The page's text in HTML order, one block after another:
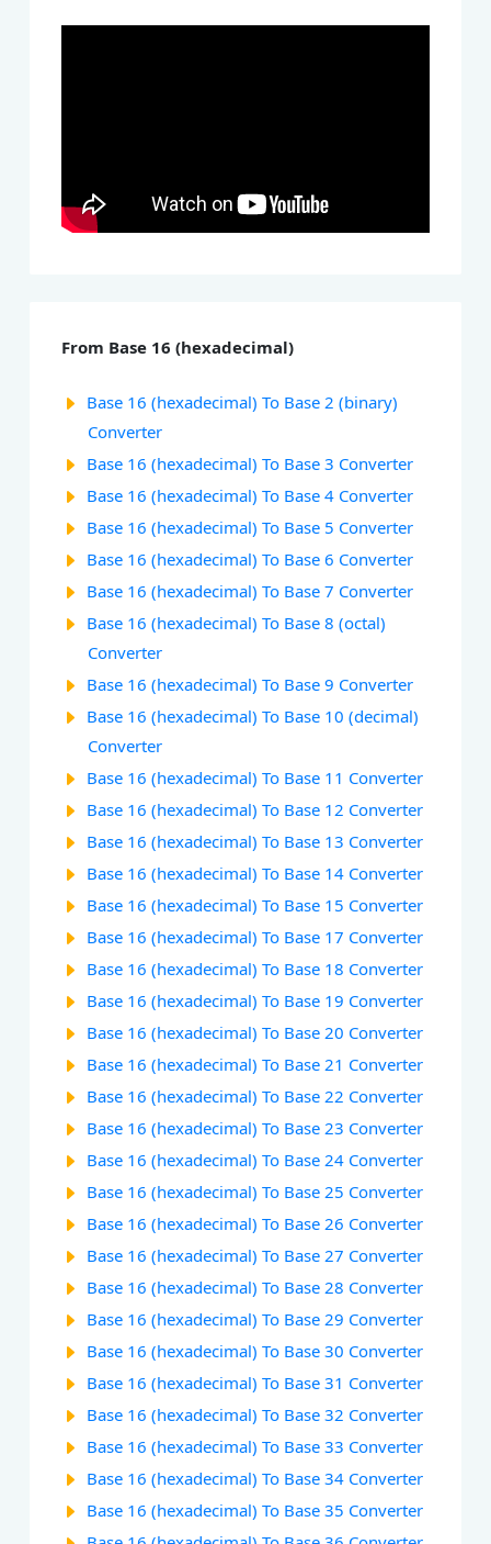
From Base 16 (hexadecimal)
Base 16 (hexadecimal) To Base 2 (binary)
Converter
Base 16 (hexadecimal) To Base 3 Converter
Base 16 (hexadecimal) To Base 4 Converter
Base 16 (hexadecimal) To Base 5 Converter
Base 16 (hexadecimal) To Base 6 Converter
Base 16 (hexadecimal) To Base 7 Converter
Base 16 (hexadecimal) To Base 8 (octal)
Converter
Base 16 (hexadecimal) To Base 9 Converter
Base 16 (hexadecimal) To Base 10 (decimal)
Converter
Base 16 (hexadecimal) To Base 11 Converter
Base 16 (hexadecimal) To Base 12 Converter
Base 16 (hexadecimal) To Base 13 Converter
Base 16 (hexadecimal) To Base 14 Converter
Base 16 (hexadecimal) To Base 15 Converter
Base 16 (hexadecimal) To Base 17 Converter
Base 16 (hexadecimal) To Base 18 Converter
Base 16 (hexadecimal) To Base 19 Converter
Base 16 (hexadecimal) To Base 20 Converter
Base 16 (hexadecimal) To Base 21 Converter
Base 16 (hexadecimal) To Base 22 Converter
Base 16 (hexadecimal) To Base 23 Converter
Base 16 (hexadecimal) To Base 24 Converter
Base 16 (hexadecimal) To Base 25 Converter
Base 16 (hexadecimal) To Base 26 Converter
Base 16 (hexadecimal) To Base 27 Converter
Base 16 (hexadecimal) To Base 28 Converter
Base 16 (hexadecimal) To Base 29 Converter
Base 16 (hexadecimal) To Base 30 Converter
Base 16 (hexadecimal) To Base 31 Converter
Base 16 (hexadecimal) To Base 32 Converter
Base 16 (hexadecimal) To Base 33 Converter
Base 16 (hexadecimal) To Base 34 Converter
Base 16 (hexadecimal) To Base 35 Converter